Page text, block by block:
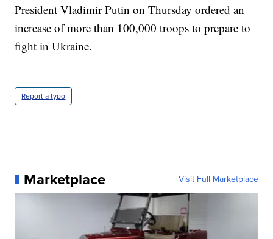
President Vladimir Putin on Thursday ordered an
increase of more than 100,000 troops to prepare to
fight in Ukraine.
Report a typo
Marketplace Visit Full Marketplace